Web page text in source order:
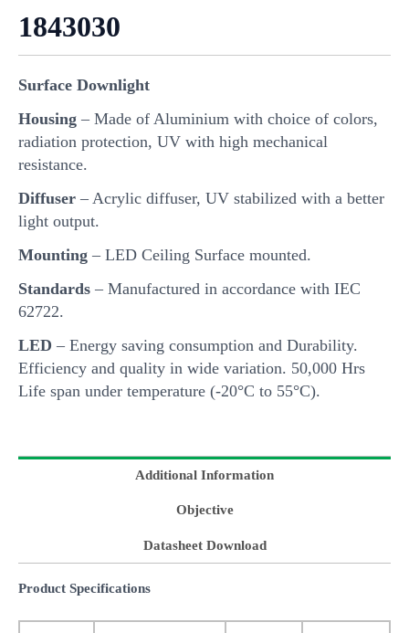
1843030
Surface Downlight
Housing – Made of Aluminium with choice of colors,
radiation protection, UV with high mechanical
resistance.
Diffuser – Acrylic diffuser, UV stabilized with a better
light output.
Mounting – LED Ceiling Surface mounted.
Standards – Manufactured in accordance with IEC
62722.
LED – Energy saving consumption and Durability.
Efficiency and quality in wide variation. 50,000 Hrs
Life span under temperature (-20°C to 55°C).
Additional Information
Objective
Datasheet Download
Product Specifications